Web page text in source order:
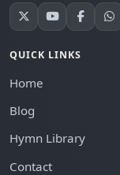
QUICK LINKS
Home
Blog
Hymn Library
Contact